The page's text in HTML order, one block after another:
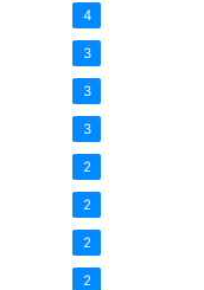
4
3
3
3
2
2
2
2